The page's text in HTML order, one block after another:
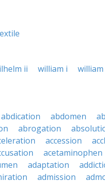
ii william i william
abdication abdomen
abrogation
accession
acetaminophen
adaptation
admission